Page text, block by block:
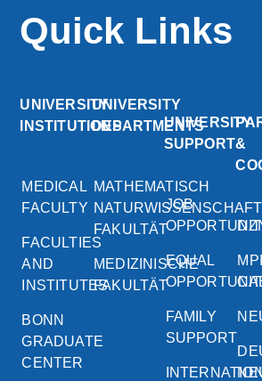
Quick Links
UNIVERSITY
INSTITUTIONS
MEDICAL
FACULTY
FACULTIES
AND
INSTITUTES
BONN
GRADUATE
CENTER
UNIVERSITY
DEPARTMENTS
MATHEMATISCH
FAKULTÄT
MEDIZINISCHE
FAKULTÄT
UNIVERSITY
SUPPORT
JOB
EQUAL
FAMILY
SUPPORT
&